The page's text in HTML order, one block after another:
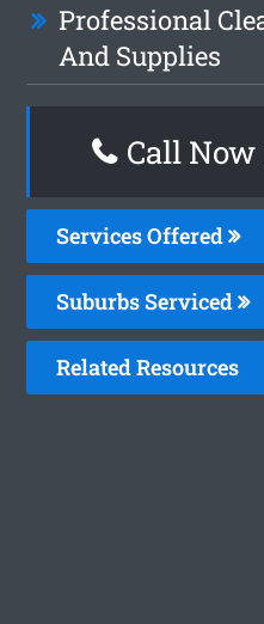
Professional
And Supplies
Call Now
Services Offered
Suburbs Serviced
Related Resources